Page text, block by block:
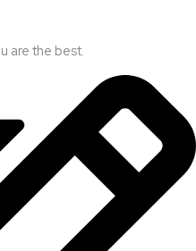
are the best.​